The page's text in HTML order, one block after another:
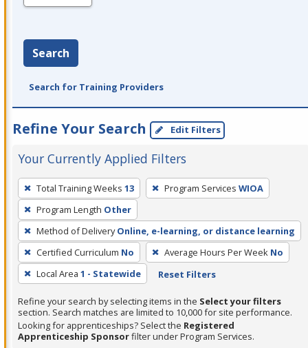
Search
Search for Training Providers
Refine Your Search Edit Filters
Your Currently Applied Filters
To
remove
a
filter,
press
Enter
or
Spacebar.
Total Training Weeks 13 Program Services WIOA
Program Length Other
Method of Delivery Online, e-learning, or distance learning
Certified Curriculum No Average Hours Per Week No
Local Area 1 - Statewide Reset Filters
Refine your search by selecting items in the Select your filters
section. Search matches are limited to 10,000 for site performance.
Looking for apprenticeships? Select the Registered
Apprenticeship Sponsorfilter under Program Services.